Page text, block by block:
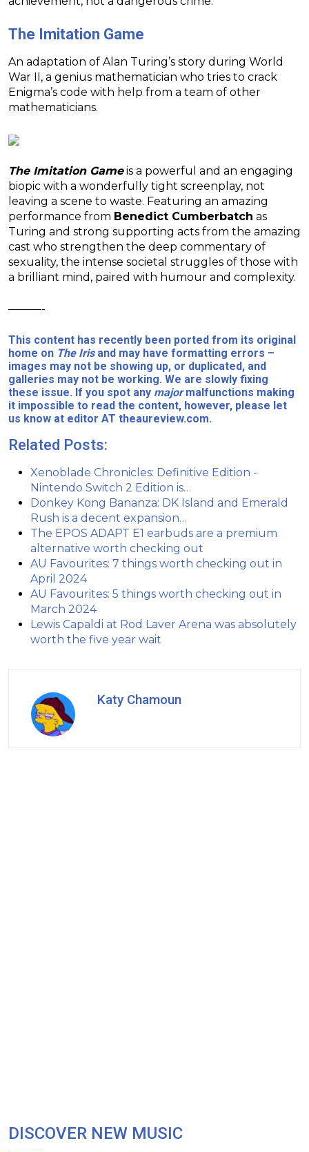
The Imitation Game
An adaptation of Alan Turing’s story during World
War II, a genius mathematician who tries to crack
Enigma’s code with help from a team of other
mathematicians.
The Imitation Gameis a powerful and an engaging
biopic with a wonderfully tight screenplay, not
leaving a scene to waste. Featuring an amazing
performance from Benedict Cumberbatch as
Turing and strong supporting acts from the amazing
cast who strengthen the deep commentary of
sexuality, the intense societal struggles of those with
a brilliant mind, paired with humour and complexity.
———-
This content has recently been ported from its original
home on The Irisand may have formatting errors –
images may not be showing up, or duplicated, and
galleries may not be working. We are slowly fixing
these issue. If you spot any majormalfunctions making
it impossible to read the content, however, please let
us know at editor AT theaureview.com.
Related Posts:
Xenoblade Chronicles: Definitive Edition -
Nintendo Switch 2 Edition is…
Donkey Kong Bananza: DK Island and Emerald
Rush is a decent expansion…
The EPOS ADAPT E1 earbuds are a premium
alternative worth checking out
AU Favourites: 7 things worth checking out in
April 2024
AU Favourites: 5 things worth checking out in
March 2024
Lewis Capaldi at Rod Laver Arena was absolutely
worth the five year wait
Katy Chamoun
DISCOVER NEW MUSIC